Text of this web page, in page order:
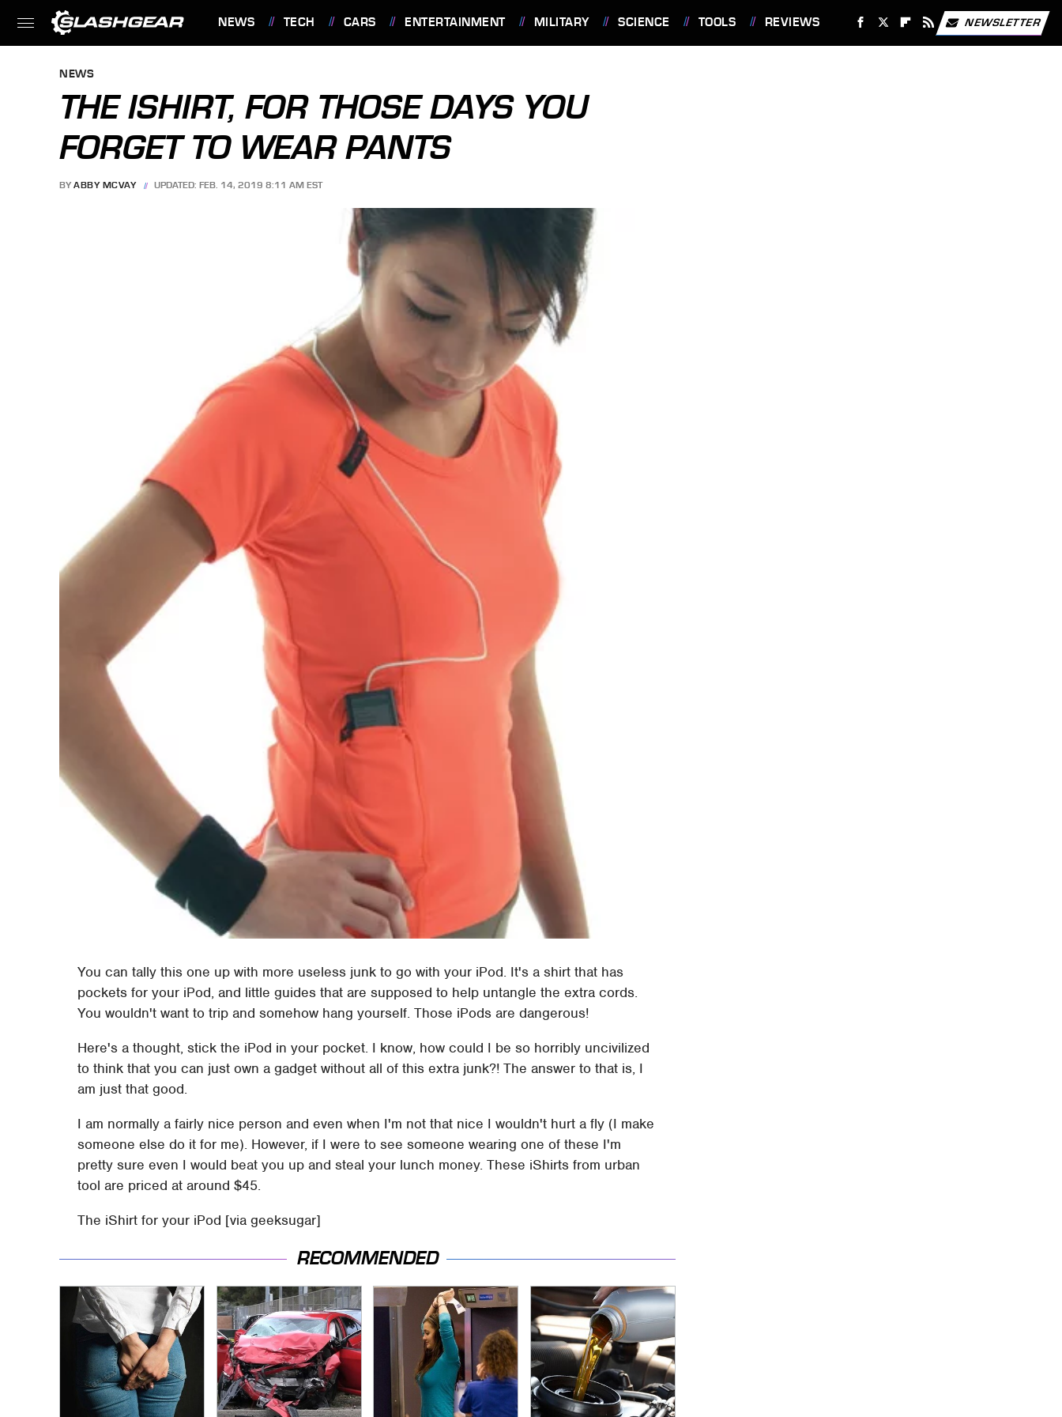
NEWS TECH CARS ENTERTAINMENT MILITARY SCIENCE TOOLS REVIEWS NEWSLETTER
NEWS
THE ISHIRT, FOR THOSE DAYS YOU
FORGET TO WEAR PANTS
BY ABBY MCVAY UPDATED: FEB. 14, 2019 8:11 AM EST
You can tally this one up with more useless junk to go with your iPod. It's a shirt that has
pockets for your iPod, and little guides that are supposed to help untangle the extra cords.
You wouldn't want to trip and somehow hang yourself. Those iPods are dangerous!
Here's a thought, stick the iPod in your pocket. I know, how could I be so horribly uncivilized
to think that you can just own a gadget without all of this extra junk?! The answer to that is, I
am just that good.
I am normally a fairly nice person and even when I'm not that nice I wouldn't hurt a fly (I make
someone else do it for me). However, if I were to see someone wearing one of these I'm
pretty sure even I would beat you up and steal your lunch money. These iShirts from urban
tool are priced at around $45.
The iShirt for your iPod [via geeksugar]
RECOMMENDED